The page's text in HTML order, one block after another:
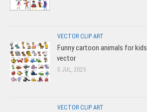
VECTOR CLIP ART
Funny cartoon animals for kids
vector
5 JUL, 2025
VECTOR CLIP ART